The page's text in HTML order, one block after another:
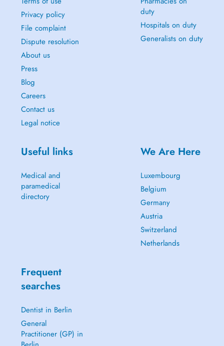
Privacy policy
File complaint
Dispute resolution
About us
Press
Blog
Careers
Contact us
Legal notice
duty
Hospitals on duty
Generalists on duty
Useful links
Medical and
paramedical
directory
We Are Here
Luxembourg
Belgium
Germany
Austria
Switzerland
Netherlands
Frequent
searches
Dentist in Berlin
General
Practitioner (GP) in